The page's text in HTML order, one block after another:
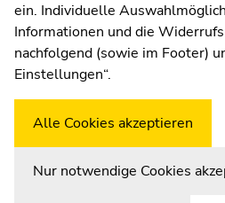
WeatherstationUni Graz
ein. Individuelle
Informationen und die
nachfolgend (sowie im Footer)
Einstellungen“.
Alle Cookies akzeptieren
Nur notwendige Cookies